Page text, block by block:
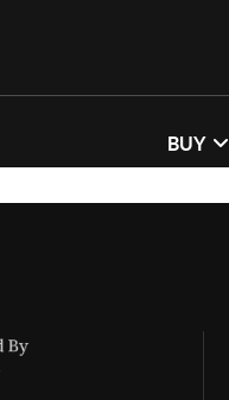
BUY